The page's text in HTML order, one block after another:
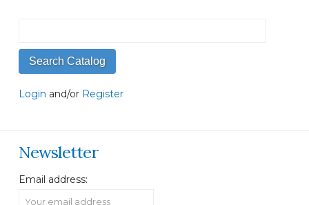
Login and/or Register
Newsletter
Email address: